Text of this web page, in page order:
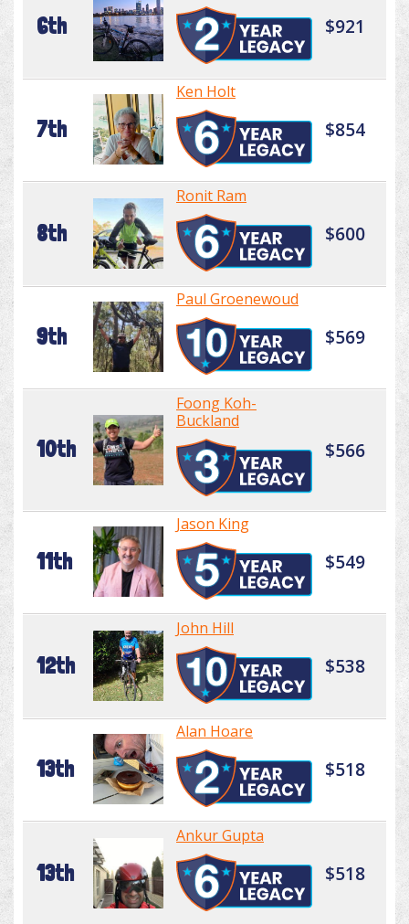
6th $921
7th
Ken Holt
$854
8th
Ronit Ram
$600
9th
Paul Groenewoud
$569
10th
Foong Koh-
Buckland
$566
11th
Jason King
$549
12th
John Hill
$538
13th
Alan Hoare
$518
13th
Ankur Gupta
$518